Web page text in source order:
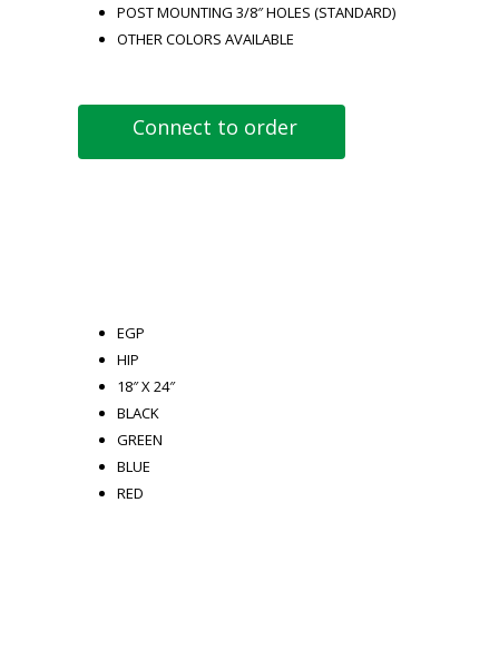
Connect to order
POST MOUNTING 3/8″ HOLES (STANDARD)
OTHER COLORS AVAILABLE
EGP
HIP
18″ X 24″
BLACK
GREEN
BLUE
RED